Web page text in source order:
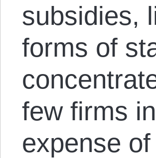
subsidies,
forms of
few firms
expense